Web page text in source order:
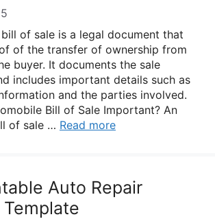
of sale is a legal document that
of the transfer of ownership from
buyer. It documents the sale
includes important details such as
and the parties involved.
Bill of Sale Important? An
of sale … Read more
Auto Repair